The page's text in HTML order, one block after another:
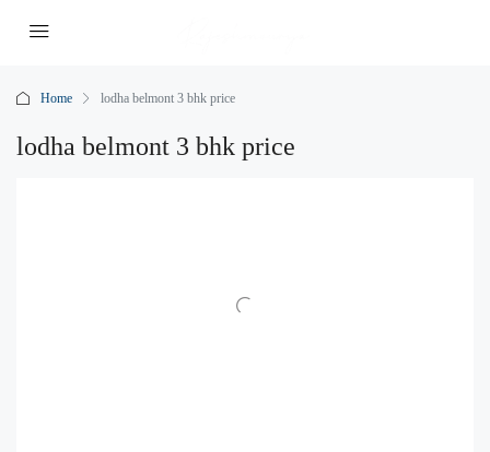
Home lodha belmont 3 bhk price
lodha belmont 3 bhk price